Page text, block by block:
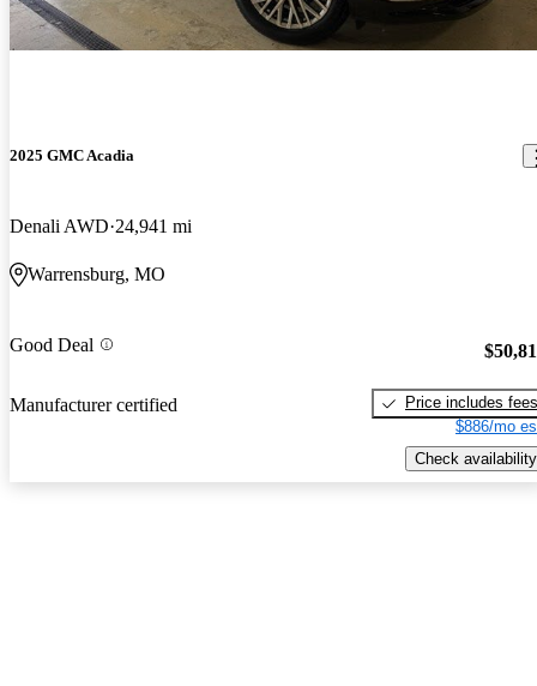
2025 GMC Acadia
Denali AWD 24,941 mi
Warrensburg, MO
Good Deal
Manufacturer certified
Price includes fees
$886/mo
Check availability